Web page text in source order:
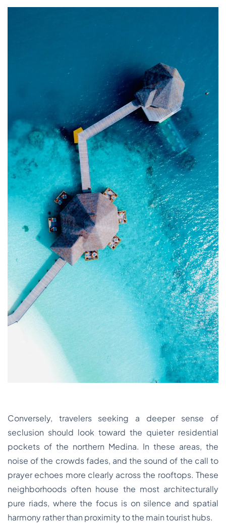
Conversely, travelers seeking a deeper sense of
seclusion should look toward the quieter residential
pockets of the northern Medina. In these areas, the
noise of the crowds fades, and the sound of the call to
prayer echoes more clearly across the rooftops. These
neighborhoods often house the most architecturally
pure riads, where the focus is on silence and spatial
harmony rather than proximity to the main tourist hubs.